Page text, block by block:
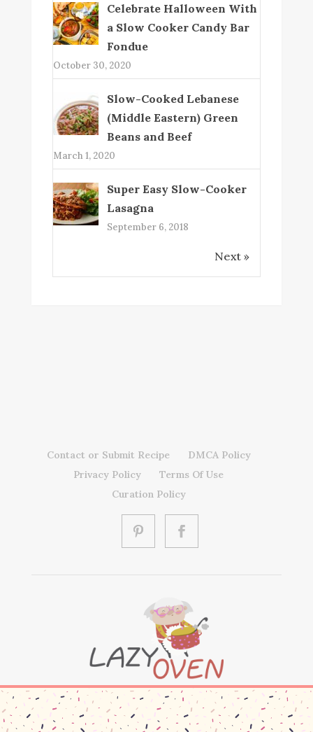
Celebrate Halloween With
a Slow Cooker Candy Bar
Fondue
October 30, 2020
Slow-Cooked Lebanese
(Middle Eastern) Green
Beans and Beef
March 1, 2020
Super Easy Slow-Cooker
Lasagna
September 6, 2018
Next »
Contact or Submit Recipe
DMCA Policy
Privacy Policy
Terms Of Use
Curation Policy